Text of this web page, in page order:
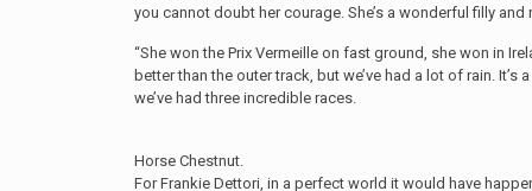
you cannot doubt her courage. She’s a wonderful filly
“She won the Prix Vermeille on fast ground, she won in
better than the outer track, but we’ve had a lot of rain.
we’ve had three incredible races.
Horse Chestnut.
For Frankie Dettori, in a perfect world it would have